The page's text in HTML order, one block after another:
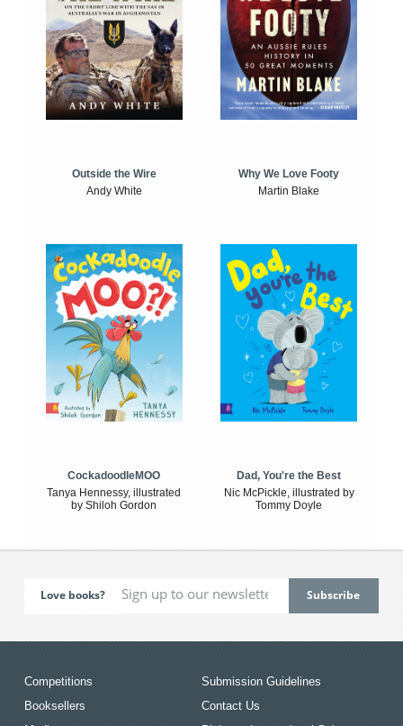
Outside the Wire
Andy White
Why We Love Footy
Martin Blake
CockadoodleMOO
Tanya Hennessy, illustrated
by Shiloh Gordon
Dad, You're the Best
Nic McPickle, illustrated by
Tommy Doyle
Love books?
Competitions
Booksellers
Submission Guidelines
Contact Us